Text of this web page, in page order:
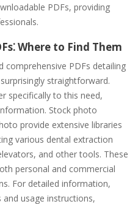
PDFs, providing
Where to Find Them
comprehensive PDFs detailing
straightforward.
specifically to this need,
Stock photo
provide extensive libraries
various dental extraction
and other tools. These
personal and commercial
For detailed information,
usage instructions,